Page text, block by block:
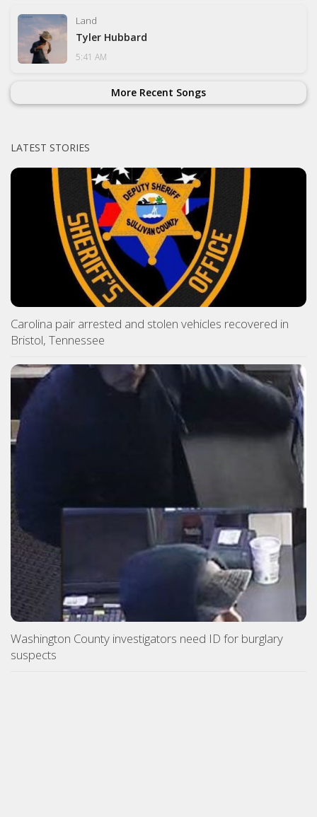
Land
Tyler Hubbard
5:41 AM
More Recent Songs
LATEST STORIES
Carolina pair arrested and stolen vehicles recovered in
Bristol, Tennessee
Washington County investigators need ID for burglary
suspects